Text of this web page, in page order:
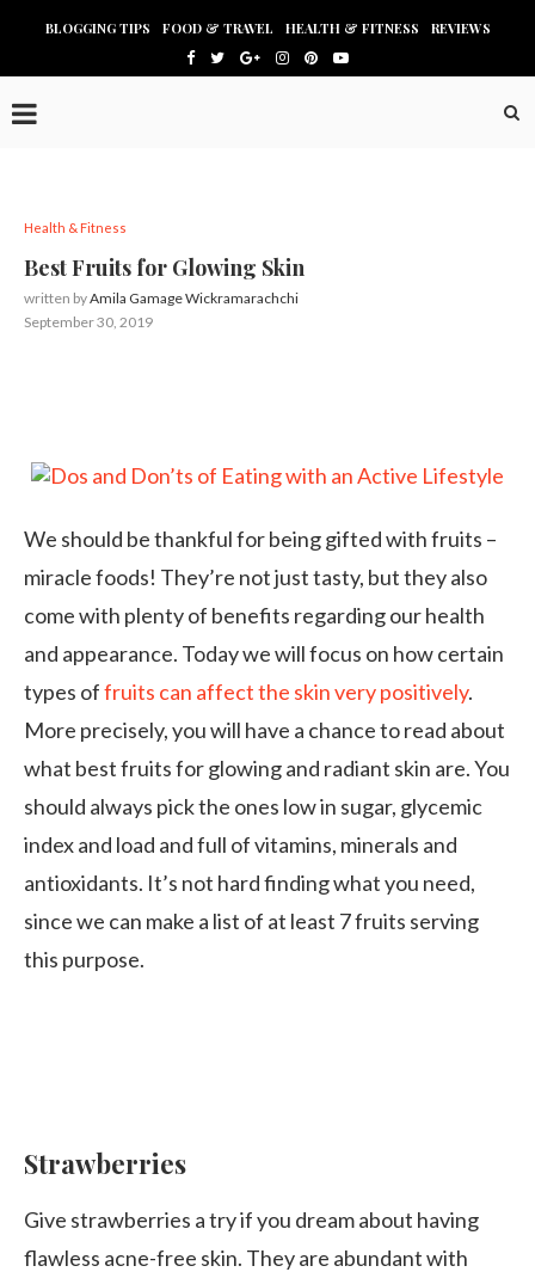
BLOGGING TIPS FOOD & TRAVEL HEALTH & FITNESS REVIEWS
Health & Fitness
Best Fruits for Glowing Skin
written byAmila Gamage Wickramarachchi
September 30, 2019
We should be thankful for being gifted with fruits –
miracle foods! They’re not just tasty, but they also
come with plenty of benefits regarding our health
and appearance. Today we will focus on how certain
types offruits can affect the skin very positively.
More precisely, you will have a chance to read about
what best fruits for glowing and radiant skin are. You
should always pick the ones low in sugar, glycemic
index and load and full of vitamins, minerals and
antioxidants. It’s not hard finding what you need,
since we can make a list of at least 7 fruits serving
this purpose.
Strawberries
Give strawberries a try if you dream about having
flawless acne-free skin. They are abundant with